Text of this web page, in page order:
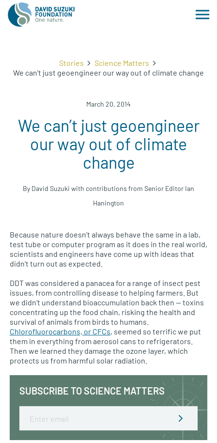
Stories
Science Matters
We can't just geoengineer our way out of climate change
March 20, 2014
We can’t just geoengineer
our way out of climate
change
By David Suzuki with contributions from Senior Editor Ian
Hanington
Because nature doesn’t always behave the same in a lab,
test tube or computer program as it does in the real world,
scientists and engineers have come up with ideas that
didn’t turn out as expected.
DDT was considered a panacea for a range of insect pest
issues, from controlling disease to helping farmers. But
we didn’t understand bioaccumulation back then — toxins
concentrating up the food chain, risking the health and
survival of animals from birds to humans.
Chlorofluorocarbons, or CFCs, seemed so terrific we put
them in everything from aerosol cans to refrigerators.
Then we learned they damage the ozone layer, which
protects us from harmful solar radiation.
SUBSCRIBE TO SCIENCE MATTERS